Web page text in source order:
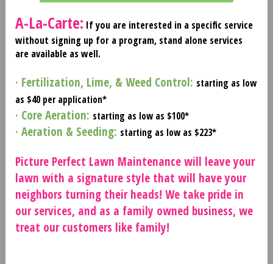
A-La-Carte: If you are interested in a specific service
without signing up for a program, stand alone services
are available as well.
· Fertilization, Lime, & Weed Control: starting as low
as $40 per application*
· Core Aeration: starting as low as $100*
· Aeration & Seeding: starting as low as $223*
Picture Perfect Lawn Maintenance will leave your
lawn with a signature style that will have your
neighbors turning their heads! We take pride in
our services, and as a family owned business, we
treat our customers like family!